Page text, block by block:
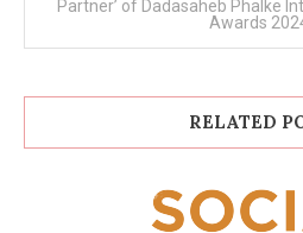
Partner’ of Dadasaheb Phalke
Awards
RELATED